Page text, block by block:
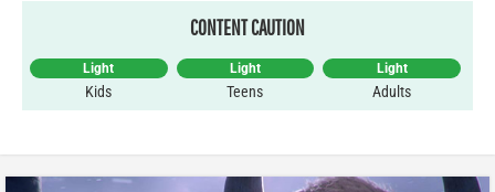
CONTENT CAUTION
Light
Kids
Light
Teens
Light
Adults